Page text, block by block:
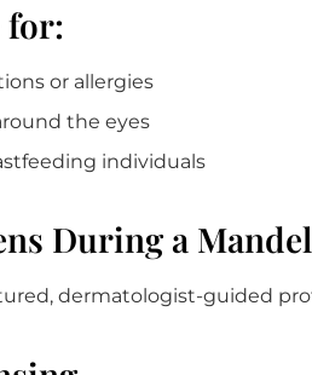
for:
or allergies
the eyes
individuals
During a
dermatologist-guided